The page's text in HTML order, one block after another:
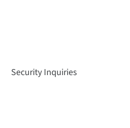
Security Inquiries